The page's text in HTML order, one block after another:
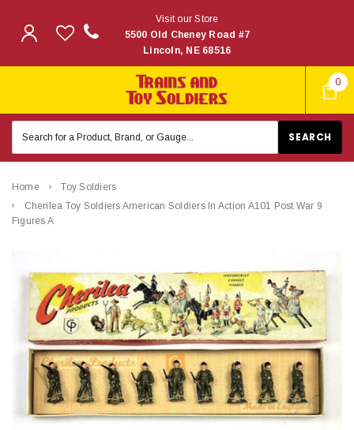
0
Visit our Store
5500 Old Cheney Road #7
Lincoln, NE 68516
Keyword:
Home
Toy Soldiers
Cherilea Toy Soldiers American Soldiers In Action A101 Post War 9
Figures A